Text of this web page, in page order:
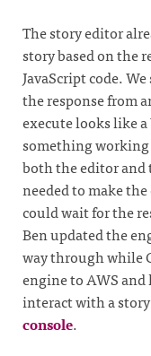
The story editor
story based on the
JavaScript code.
the response from
execute looks like
something
both the editor and
needed to make
could wait for the
Ben updated the
way through while
engine to AWS
interact with a
console.